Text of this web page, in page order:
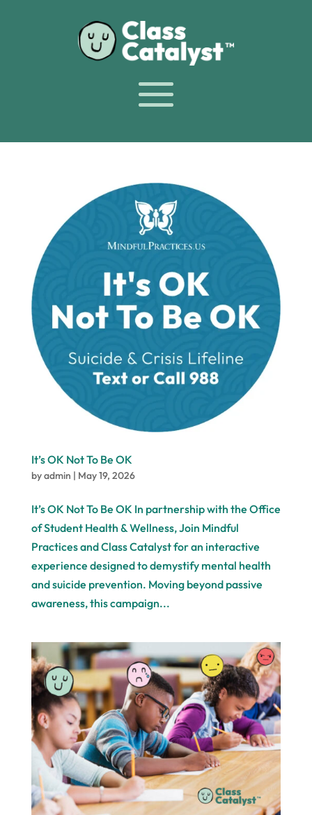
It’s OK Not To Be OK
byadmin | May 19, 2026
It’s OK Not To Be OK In partnership with the Office
of Student Health & Wellness, Join Mindful
Practices and Class Catalyst for an interactive
experience designed to demystify mental health
and suicide prevention. Moving beyond passive
awareness, this campaign...